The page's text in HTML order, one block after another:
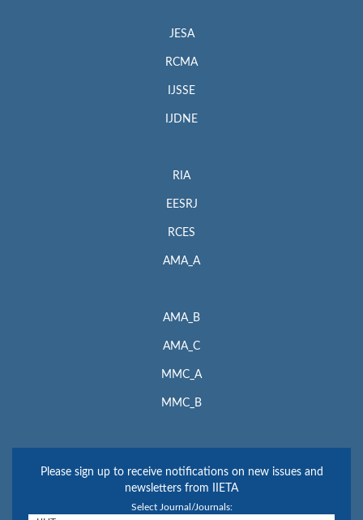
JESA
RCMA
IJSSE
IJDNE
RIA
EESRJ
RCES
AMA_A
AMA_B
AMA_C
MMC_A
MMC_B
Please sign up to receive notifications on new issues and
newsletters from IIETA
Select Journal/Journals: